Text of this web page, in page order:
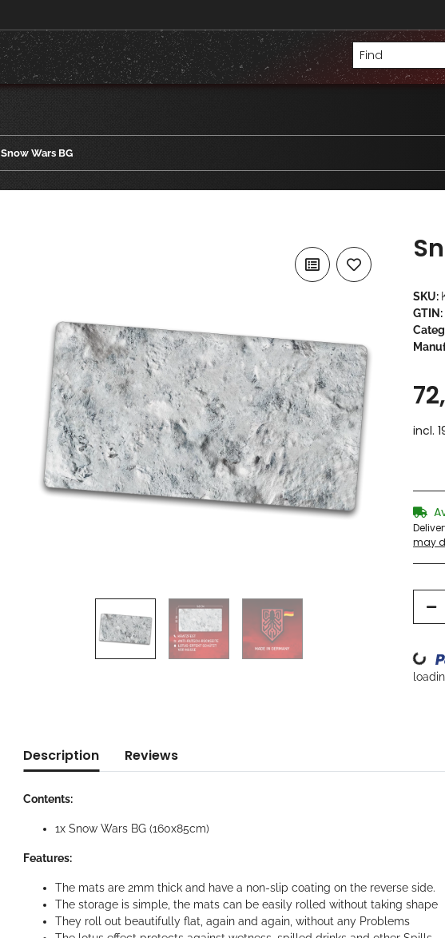
Snow Wars BG
SKU:
GTIN:
incl.
may
Loading...
Description Reviews
Contents:
1x Snow Wars BG (160x85cm)
Features:
The mats are 2mm thick and have a non-slip coating on the reverse side.
The storage is simple, the mats can be easily rolled without taking shape
They roll out beautifully flat, again and again, without any Problems